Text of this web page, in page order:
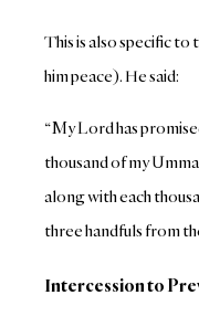
This is also specific to
him peace). He said:
“My Lord has
thousand of my
along with each
three handfuls from
Intercession to